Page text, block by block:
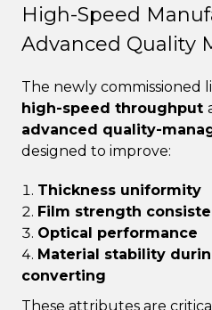
High-Speed
Advanced Quality
The newly commissioned
high-speed throughput
advanced quality-
designed to improve:
Thickness uniformity
Film strength
Optical performance
Material stability
converting
These attributes are